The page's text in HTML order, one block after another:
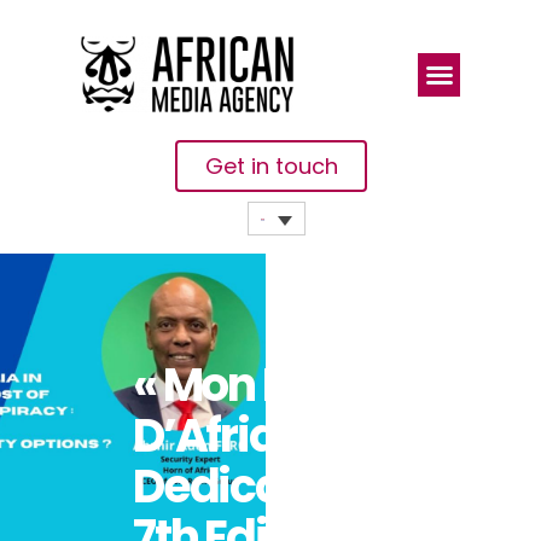
Get in touch
« Mon Heure
D’Afrique »
Dedicates Its